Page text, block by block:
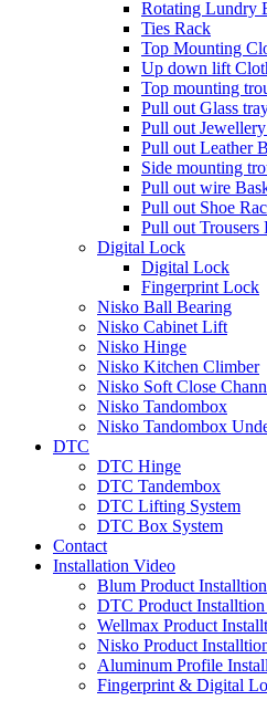
Rotating Lundry
Ties Rack
Top Mounting
Up down lift
Top mounting
Pull out Glass
Pull out
Pull out Leather
Side mounting
Pull out wire
Pull out Shoe
Pull out Trousers
Digital Lock
Digital Lock
Fingerprint Lock
Nisko Ball Bearing
Nisko Cabinet Lift
Nisko Hinge
Nisko Kitchen Climber
Nisko Soft Close
Nisko Tandombox
Nisko Tandombox
DTC
DTC Hinge
DTC Tandembox
DTC Lifting System
DTC Box System
Contact
Installation Video
Blum Product
DTC Product
Wellmax Product
Nisko Product
Aluminum Profile
Fingerprint & Digital